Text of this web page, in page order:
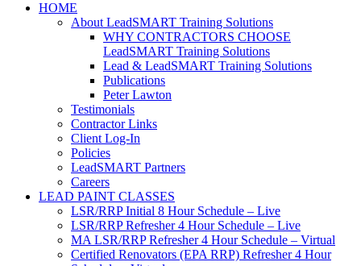
HOME
About LeadSMART Training Solutions
WHY CONTRACTORS CHOOSE
LeadSMART Training Solutions
Lead & LeadSMART Training Solutions
Publications
Peter Lawton
Testimonials
Contractor Links
Client Log-In
Policies
LeadSMART Partners
Careers
LEAD PAINT CLASSES
LSR/RRP Initial 8 Hour Schedule – Live
LSR/RRP Refresher 4 Hour Schedule – Live
MA LSR/RRP Refresher 4 Hour Schedule – Virtual
Certified Renovators (EPA RRP) Refresher 4 Hour